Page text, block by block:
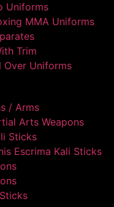
Uniforms
MMA Uniforms
Trim
Over Uniforms
/ Arms
Arts Weapons
Sticks
Escrima Kali Sticks